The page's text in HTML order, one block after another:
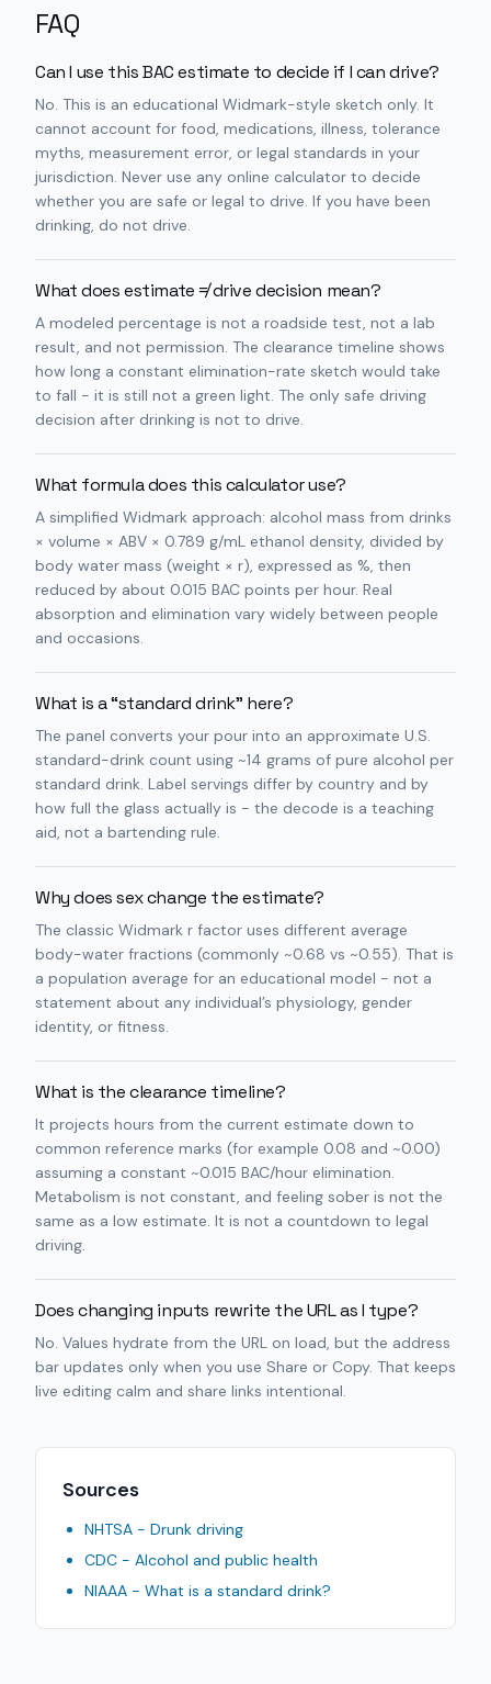
FAQ
Can I use this BAC estimate to decide if I can drive?
No. This is an educational Widmark-style sketch only. It
cannot account for food, medications, illness, tolerance
myths, measurement error, or legal standards in your
jurisdiction. Never use any online calculator to decide
whether you are safe or legal to drive. If you have been
drinking, do not drive.
What does estimate ≠ drive decision mean?
A modeled percentage is not a roadside test, not a lab
result, and not permission. The clearance timeline shows
how long a constant elimination-rate sketch would take
to fall - it is still not a green light. The only safe driving
decision after drinking is not to drive.
What formula does this calculator use?
A simplified Widmark approach: alcohol mass from drinks
× volume × ABV × 0.789 g/mL ethanol density, divided by
body water mass (weight × r), expressed as %, then
reduced by about 0.015 BAC points per hour. Real
absorption and elimination vary widely between people
and occasions.
What is a “standard drink” here?
The panel converts your pour into an approximate U.S.
standard-drink count using ~14 grams of pure alcohol per
standard drink. Label servings differ by country and by
how full the glass actually is - the decode is a teaching
aid, not a bartending rule.
Why does sex change the estimate?
The classic Widmark r factor uses different average
body-water fractions (commonly ~0.68 vs ~0.55). That is
a population average for an educational model - not a
statement about any individual’s physiology, gender
identity, or fitness.
What is the clearance timeline?
It projects hours from the current estimate down to
common reference marks (for example 0.08 and ~0.00)
assuming a constant ~0.015 BAC/hour elimination.
Metabolism is not constant, and feeling sober is not the
same as a low estimate. It is not a countdown to legal
driving.
Does changing inputs rewrite the URL as I type?
No. Values hydrate from the URL on load, but the address
bar updates only when you use Share or Copy. That keeps
live editing calm and share links intentional.
Sources
NHTSA - Drunk driving
CDC - Alcohol and public health
NIAAA - What is a standard drink?